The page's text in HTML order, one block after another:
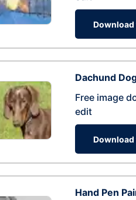
Download
Dachund
Free image
edit
Download
Hand Pen